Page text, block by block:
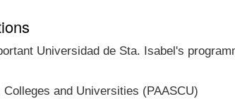
Universidad de Sta. Isabel's
and Universities (PAASCU)